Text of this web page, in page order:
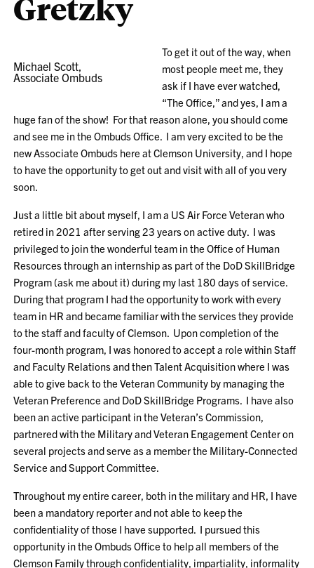
Gretzky
Michael Scott,
Associate Ombuds
To get it out of the way, when
most people meet me, they
ask if I have ever watched,
“The Office,” and yes, I am a
huge fan of the show! For that reason alone, you should come
and see me in the Ombuds Office. I am very excited to be the
new Associate Ombuds here at Clemson University, and I hope
to have the opportunity to get out and visit with all of you very
soon.
Just a little bit about myself, I am a US Air Force Veteran who
retired in 2021 after serving 23 years on active duty. I was
privileged to join the wonderful team in the Office of Human
Resources through an internship as part of the DoD SkillBridge
Program (ask me about it) during my last 180 days of service.
During that program I had the opportunity to work with every
team in HR and became familiar with the services they provide
to the staff and faculty of Clemson. Upon completion of the
four-month program, I was honored to accept a role within Staff
and Faculty Relations and then Talent Acquisition where I was
able to give back to the Veteran Community by managing the
Veteran Preference and DoD SkillBridge Programs. I have also
been an active participant in the Veteran’s Commission,
partnered with the Military and Veteran Engagement Center on
several projects and serve as a member the Military-Connected
Service and Support Committee.
Throughout my entire career, both in the military and HR, I have
been a mandatory reporter and not able to keep the
confidentiality of those I have supported. I pursued this
opportunity in the Ombuds Office to help all members of the
Clemson Family through confidentiality, impartiality, informality